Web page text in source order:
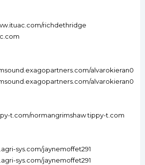
richdethridge
alvarokieran0
alvarokieran0
t.com/normangrimshaw tippy-t.com
sys.com/jaynemoffet291
sys.com/jaynemoffet291